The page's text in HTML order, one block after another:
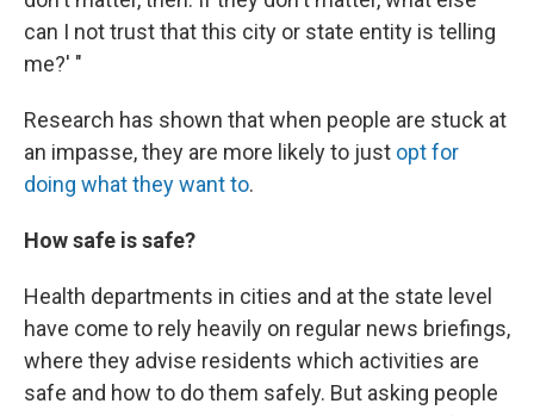
can I not trust that this city or state entity is telling
me?' "
Research has shown that when people are stuck at
an impasse, they are more likely to just opt for
doing what they want to.
How safe is safe?
Health departments in cities and at the state level
have come to rely heavily on regular news briefings,
where they advise residents which activities are
safe and how to do them safely. But asking people